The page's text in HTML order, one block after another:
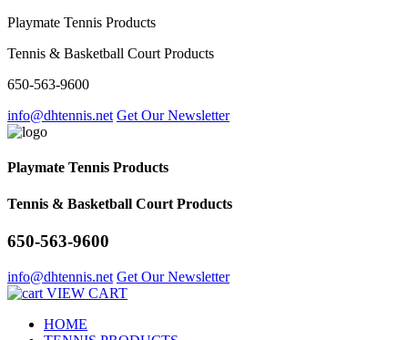
Playmate Tennis Products
Tennis & Basketball Court Products
650-563-9600
info@dhtennis.net Get Our Newsletter
Playmate Tennis Products
Tennis & Basketball Court Products
650-563-9600
info@dhtennis.net Get Our Newsletter
VIEW CART
HOME